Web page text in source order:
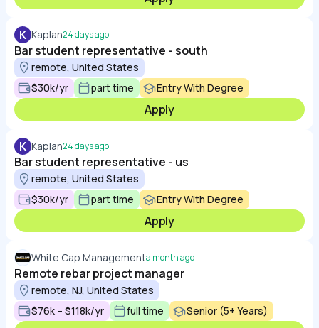
K Kaplan24 days ago
Bar student representative - south
remote, United States
$30k/yr
part time Entry With Degree
Apply
K Kaplan24 days ago
Bar student representative - us
remote, United States
$30k/yr
part time Entry With Degree
Apply
White Cap Managementa month ago
Remote rebar project manager
remote, NJ, United States
$76k – $118k/yr
full time Senior (5+ Years)